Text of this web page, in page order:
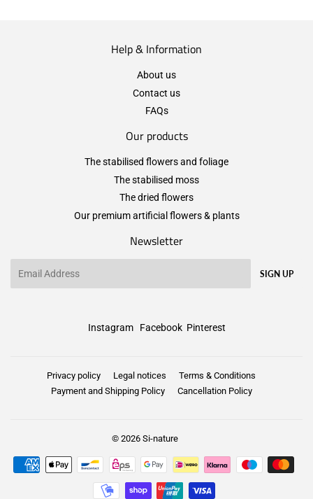
Help & Information
About us
Contact us
FAQs
Our products
The stabilised flowers and foliage
The stabilised moss
The dried flowers
Our premium artificial flowers & plants
Newsletter
SIGN UP
Instagram Facebook Pinterest
Privacy policy Legal notices
Terms & Conditions
Payment and Shipping Policy
Cancellation Policy
© 2026 Si-nature
Payment